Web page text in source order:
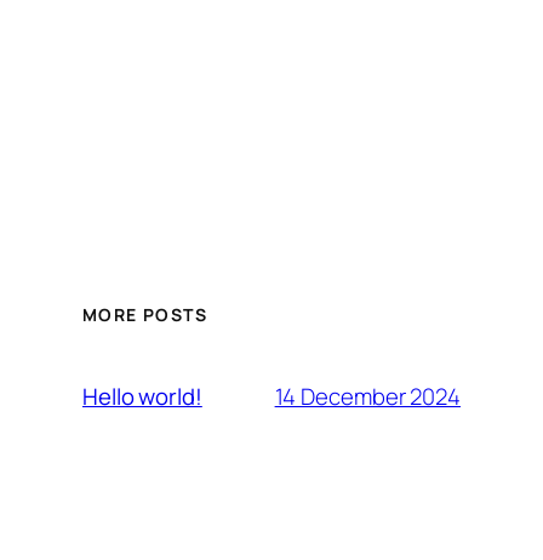
MORE POSTS
Hello world! 14 December 2024